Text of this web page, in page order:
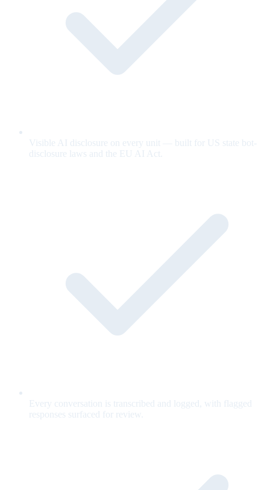
Visible AI disclosure on every unit — built for US state bot-
disclosure laws and the EU AI Act.
Every conversation is transcribed and logged, with flagged
responses surfaced for review.